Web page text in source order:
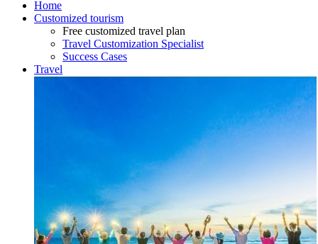
Home
Customized tourism
Free customized travel plan
Travel Customization Specialist
Success Cases
Travel